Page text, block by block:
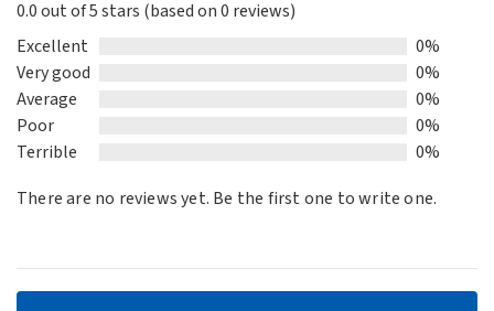
0.0
out
of
5
0.0 out of 5 stars (based on 0 reviews)
Excellent
0%
Very good
0%
Average
0%
Poor
0%
Terrible
0%
There are no reviews yet. Be the first one to write one.